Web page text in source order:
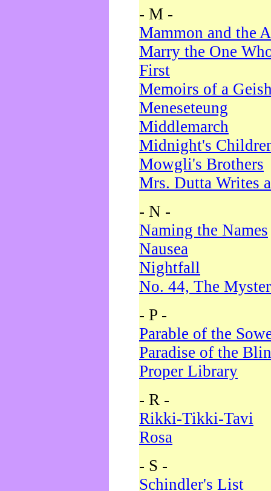
- M -
Mammon and the
Marry the One
First
Memoirs of a
Meneseteung
Middlemarch
Midnight's
Mowgli's Brothers
Mrs. Dutta Writes
- N -
Naming the Names
Nausea
Nightfall
No. 44, The
- P -
Parable of the
Paradise of the
Proper Library
- R -
Rikki-Tikki-Tavi
Rosa
- S -
Schindler's List